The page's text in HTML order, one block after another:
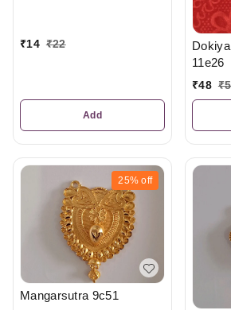
₹14 ₹22
Add
11e26
₹48 ₹
25% off
Mangarsutra 9c51